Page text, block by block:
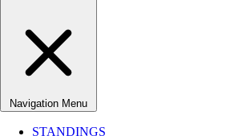
Navigation Menu
STANDINGS